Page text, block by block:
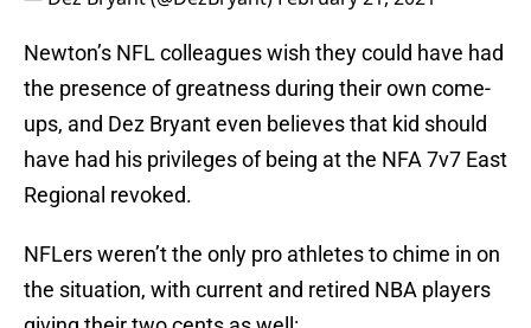
Newton’s NFL colleagues wish they could have had
the presence of greatness during their own come-
ups, and Dez Bryant even believes that kid should
have had his privileges of being at the NFA 7v7 East
Regional revoked.
NFLers weren’t the only pro athletes to chime in on
the situation, with current and retired NBA players